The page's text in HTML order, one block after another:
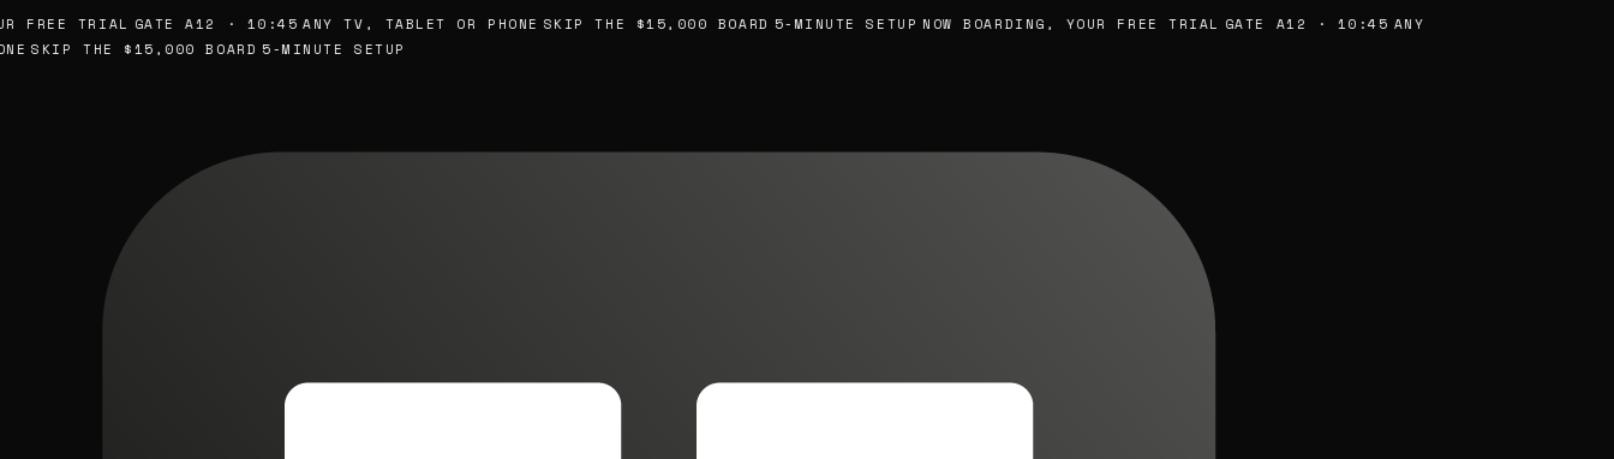
TRIAL GATE A12 · 10:45 ANY TV, TABLET OR PHONE SKIP THE $15,000 BOARD 5-MINUTE SETUP NOW BOARDING, YOUR FREE TRIAL GATE A12 · 10:45 ANY
SKIP THE $15,000 BOARD 5-MINUTE SETUP